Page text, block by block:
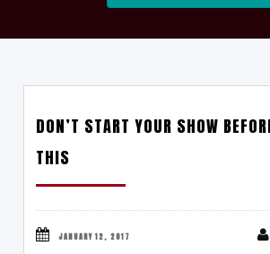
DON’T START YOUR SHOW
THIS
JANUARY 12, 2017